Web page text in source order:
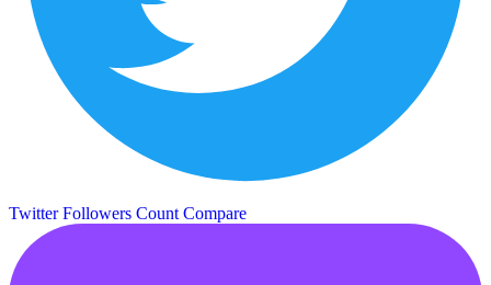
Twitter Followers Count Compare